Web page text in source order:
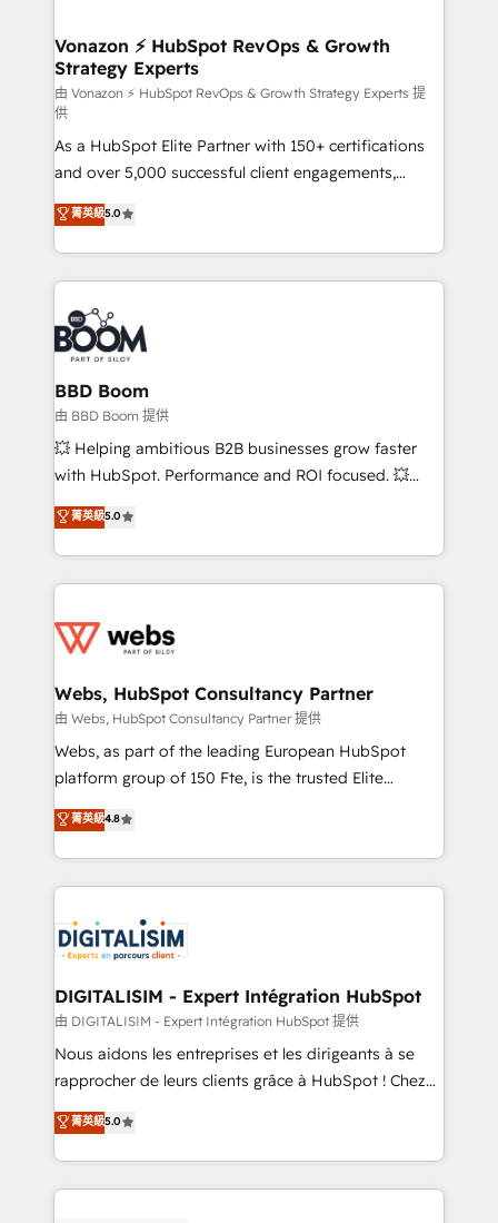
➤ L’intégration de CRM et de méthodologie RevOps
pour aligner les équipes marketing, commerciales et
support client (data migration, synchronisation API,
audit et maintenance) ➤ La création de sites internet
de conversion qui transforment les visiteurs en
opportunités d'affaires ➤ La mise en place de
stratégies d'acquisition marketing (SEO, SEA,
inbound, automatisation marketing, ABM, IA,
emailing) Informations clés : - 10 ans d'expérience -
100+ intégrations CRM HubSpot réussies - 40
experts conseil - 150 certifications HubSpot
cumulées
Vonazon ⚡ HubSpot RevOps & Growth
Strategy Experts
由 Vonazon ⚡ HubSpot RevOps & Growth Strategy Experts 提
供
As a HubSpot Elite Partner with 150+ certifications
and over 5,000 successful client engagements,
Vonazon turns marketing complexity into
measurable, scalable growth. From onboarding to
enterprise-grade campaigns, our in-house team
builds scalable strategies that drive long-term
revenue. ⚙️ HubSpot Integration & Optimization •
Seamless CRM, CMS, and automation setup •
Complex platform migrations and data cleanups •
Custom APIs and third-party integrations 📈 End-to-
End Revenue Acceleration • Lifecycle marketing and
pipeline growth programs • Sales enablement tools
and CRM optimization • Retention strategies with
Execution • 750+ onboardings and 2,000+
implementations • Deep expertise across marketing,
菁英級5.0
BBD Boom
由 BBD Boom 提供
💥 Helping ambitious B2B businesses grow faster
with HubSpot. Performance and ROI focused. 💥
BBD Boom is the HubSpot partner that can help you
to HubSpot Better. We work with your teams to
solve all your HubSpot challenges and improve user
adoption, sales process and marketing results.
the first time 🔧 Designing and optimising your
and build using HubSpot 🔌 Integrating HubSpot
with other systems 🎓 Training your teams to be
HubSpot pros 📊 Lead generation services using
HubSpot Why us? - SIX HubSpot Accreditations -
CRM, Solutions Architecture, Onboarding , Data
Migration, Custom Integration & Platform
team of 25+ experts Contact us today to help you
get more from your investment in HubSpot.
菁英級5.0
Webs, HubSpot Consultancy Partner
由 Webs, HubSpot Consultancy Partner 提供
Webs, as part of the leading European HubSpot
platform group of 150 Fte, is the trusted Elite
HubSpot CRM Partner offering you a roadmap on
maximizing EBITDA and achieving Commercial
Excellence. With our targeted processes, we
strengthen your digital transformation and minimize
Implementation partner, we provide expertise to
drive your business forward. Since 2015 we are fully
dedicated to HubSpot and with an experienced
team (50+), we work with reputable companies in
B2B sectors such as manufacturing, SaaS and
business services. We prepare a customized
impact of your digital transformation, including a
detailed financial rationale with a focus on ROI and
菁英級4.8
DIGITALISIM - Expert Intégration HubSpot
由 DIGITALISIM - Expert Intégration HubSpot 提供
Nous aidons les entreprises et les dirigeants à se
rapprocher de leurs clients grâce à HubSpot ! Chez
DIGITALISIM, nous avons l'intime conviction que la
réussite des entreprises passe par l’innovation web,
le marketing digital, et la relation client ! C'est
pourquoi, nos experts sont à la fois capables de
菁英級5.0